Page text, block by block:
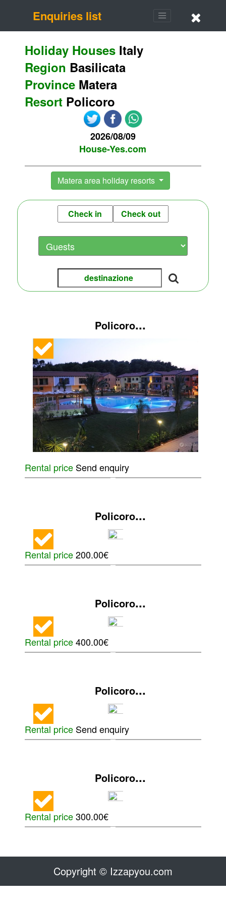
Enquiries list
Holiday Houses Italy
Region Basilicata
Province Matera
Resort Policoro
2026/08/09
House-Yes.com
Matera area holiday resorts
Policoro...
Rental price Send enquiry
Policoro...
Rental price200.00€
Policoro...
Rental price400.00€
Policoro...
Rental price Send enquiry
Policoro...
Rental price300.00€
Copyright © Izzapyou.com